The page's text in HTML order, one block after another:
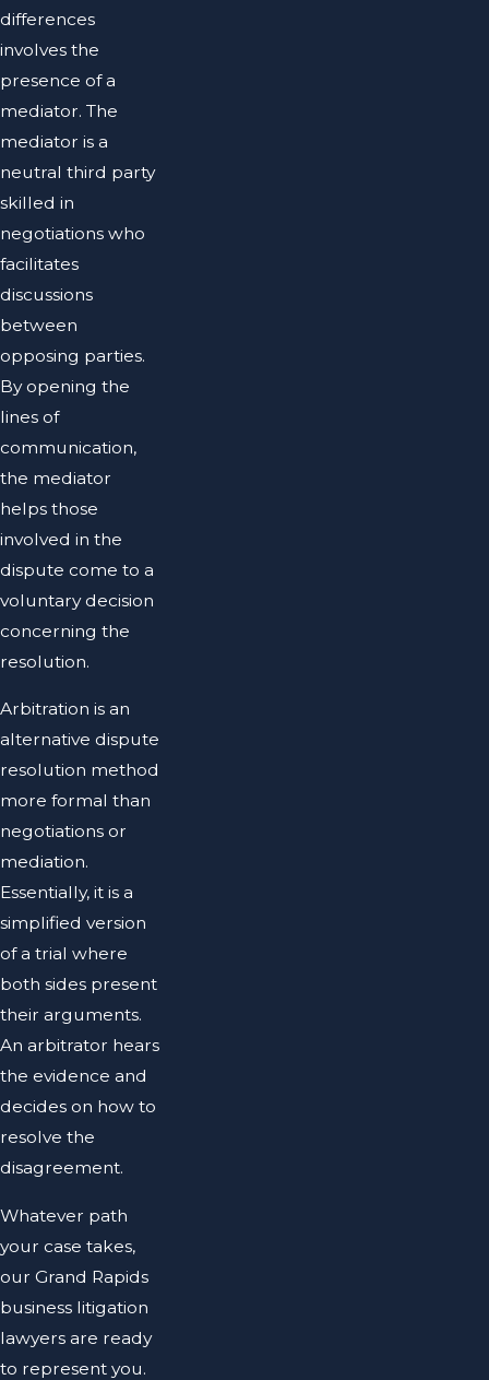
differences
involves the
presence of a
mediator. The
mediator is a
neutral third party
skilled in
negotiations who
facilitates
discussions
between
opposing parties.
By opening the
lines of
communication,
the mediator
helps those
involved in the
dispute come to a
voluntary decision
concerning the
resolution.
Arbitration is an
alternative dispute
resolution method
more formal than
negotiations or
mediation.
Essentially, it is a
simplified version
of a trial where
both sides present
their arguments.
An arbitrator hears
the evidence and
decides on how to
resolve the
disagreement.
Whatever path
your case takes,
our Grand Rapids
business litigation
lawyers are ready
to represent you.